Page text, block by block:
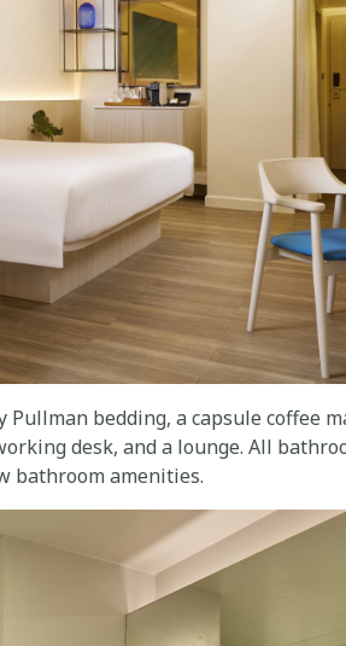
bedding, a capsule coffee
desk, and a lounge. All
bathroom amenities.